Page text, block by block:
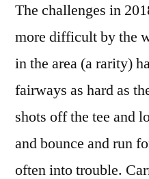
The challenges in
more difficult by the
in the area (a rarity)
fairways as hard as
shots off the tee and
and bounce and run
often into trouble.